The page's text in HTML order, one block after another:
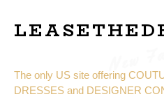
The only US site offering
DRESSES and DESIGNER